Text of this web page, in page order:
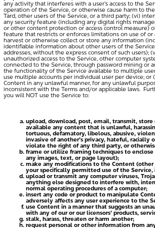
any activity that interferes with a user’s access to the
operation of the Service, or otherwise cause harm to the
Tard, other users of the Service, or a third party; (vi)
any security feature (including any digital rights
or other content protection or access control measure)
feature that restricts or enforces limitations on use of or
harvest or otherwise collect or store any information
identifiable information about other users of the
addresses, without the express consent of such users);
unauthorized access to the Service, other computer
connected to the Service, through password mining or
the functionality of the Service available to multiple
use multiple accounts per individual user per device; or
Content in any unlawful manner, for any unlawful
inconsistent with the Terms and/or applicable laws.
you will NOT use the Service to:
upload, download, post, email, transmit,
available any content that is unlawful,
tortuous, defamatory, libelous, abusive,
invasive of another’s privacy, hateful, racially
violate the right of any third party, or
frame or utilize framing techniques to
any images, text, or page layout);
make any modifications to the Content
your specifically permitted use of the Service,
upload or transmit any computer viruses,
anything else designed to interfere with,
normal operating procedures of a computer;
insert any code or product to manipulate
adversely affects any user experience to the
use Content in a manner that suggests an
with any of our or our licensors’ products,
stalk, harass, threaten or harm another;
request personal or other information from